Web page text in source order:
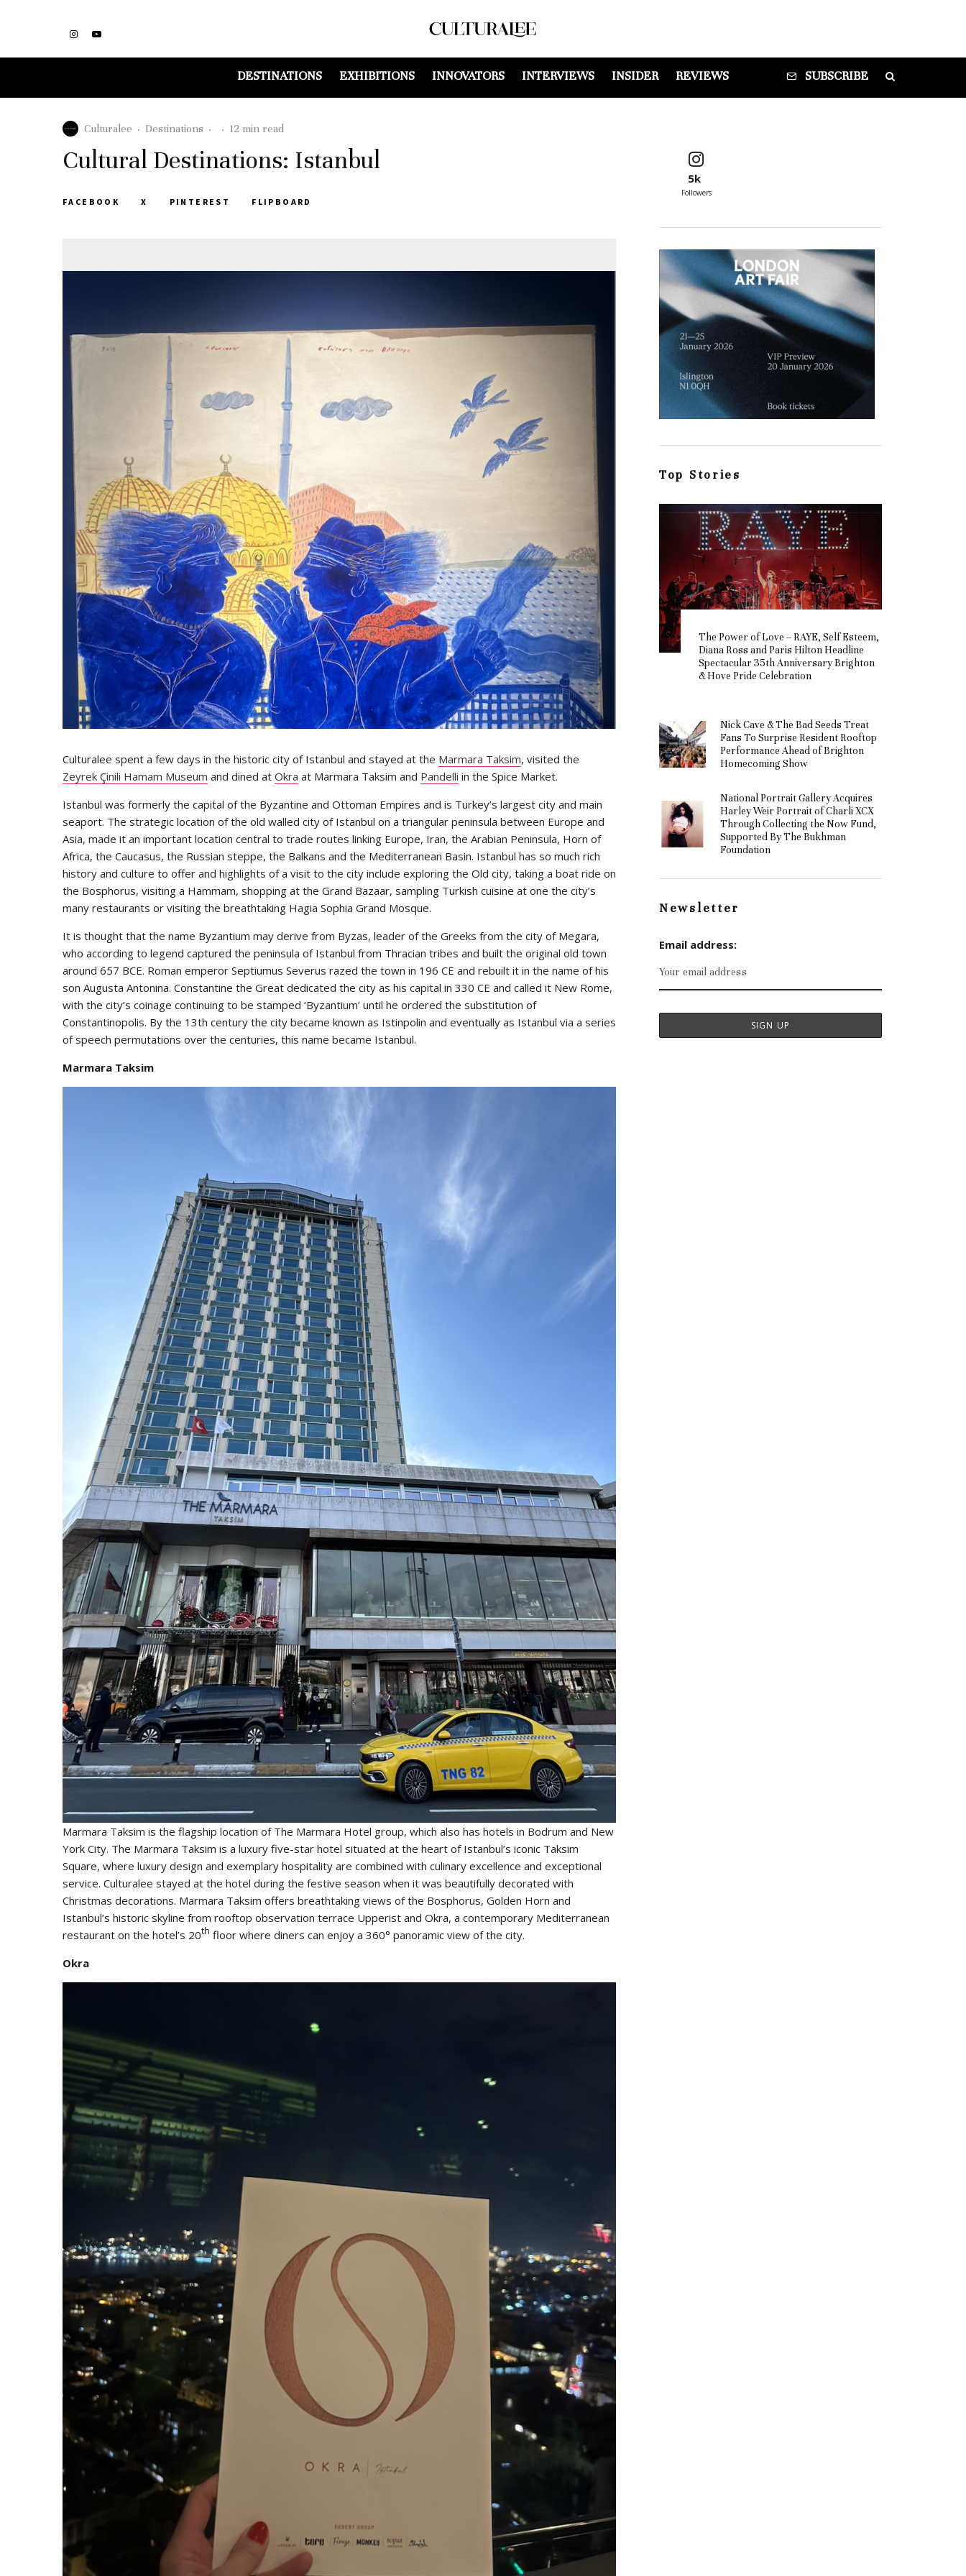
DESTINATIONS EXHIBITIONS INNOVATORS INTERVIEWS INSIDER REVIEWS SUBSCRIBE
Culturalee · Destinations · · 12 min read
Cultural Destinations: Istanbul
FACEBOOK X PINTEREST FLIPBOARD
Culturalee spent a few days in the historic city of Istanbul and stayed at the Marmara Taksim, visited the
Zeyrek Çinili Hamam Museum and dined at Okra at Marmara Taksim and Pandelli in the Spice Market.
Istanbul was formerly the capital of the Byzantine and Ottoman Empires and is Turkey’s largest city and main
seaport. The strategic location of the old walled city of Istanbul on a triangular peninsula between Europe and
Asia, made it an important location central to trade routes linking Europe, Iran, the Arabian Peninsula, Horn of
Africa, the Caucasus, the Russian steppe, the Balkans and the Mediterranean Basin. Istanbul has so much rich
history and culture to offer and highlights of a visit to the city include exploring the Old city, taking a boat ride on
the Bosphorus, visiting a Hammam, shopping at the Grand Bazaar, sampling Turkish cuisine at one the city’s
many restaurants or visiting the breathtaking Hagia Sophia Grand Mosque.
It is thought that the name Byzantium may derive from Byzas, leader of the Greeks from the city of Megara,
who according to legend captured the peninsula of Istanbul from Thracian tribes and built the original old town
around 657 BCE. Roman emperor Septiumus Severus razed the town in 196 CE and rebuilt it in the name of his
son Augusta Antonina. Constantine the Great dedicated the city as his capital in 330 CE and called it New Rome,
with the city’s coinage continuing to be stamped ‘Byzantium’ until he ordered the substitution of
Constantinopolis. By the 13th century the city became known as Istinpolin and eventually as Istanbul via a series
of speech permutations over the centuries, this name became Istanbul.
Marmara Taksim
Marmara Taksim is the flagship location of The Marmara Hotel group, which also has hotels in Bodrum and New
York City. The Marmara Taksim is a luxury five-star hotel situated at the heart of Istanbul’s iconic Taksim
Square, where luxury design and exemplary hospitality are combined with culinary excellence and exceptional
service. Culturalee stayed at the hotel during the festive season when it was beautifully decorated with
Christmas decorations. Marmara Taksim offers breathtaking views of the Bosphorus, Golden Horn and
Istanbul’s historic skyline from rooftop observation terrace Upperist and Okra, a contemporary Mediterranean
restaurant on the hotel’s 20th floor where diners can enjoy a 360° panoramic view of the city.
Okra
5k
Followers
Top Stories
The Power of Love – RAYE, Self Esteem,
Diana Ross and Paris Hilton Headline
Spectacular 35th Anniversary Brighton
& Hove Pride Celebration
Nick Cave & The Bad Seeds Treat
Fans To Surprise Resident Rooftop
Performance Ahead of Brighton
Homecoming Show
National Portrait Gallery Acquires
Harley Weir Portrait of Charli XCX
Through Collecting the Now Fund,
Supported By The Bukhman
Foundation
Newsletter
Email address: